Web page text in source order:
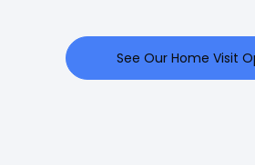
See Our Home Visit